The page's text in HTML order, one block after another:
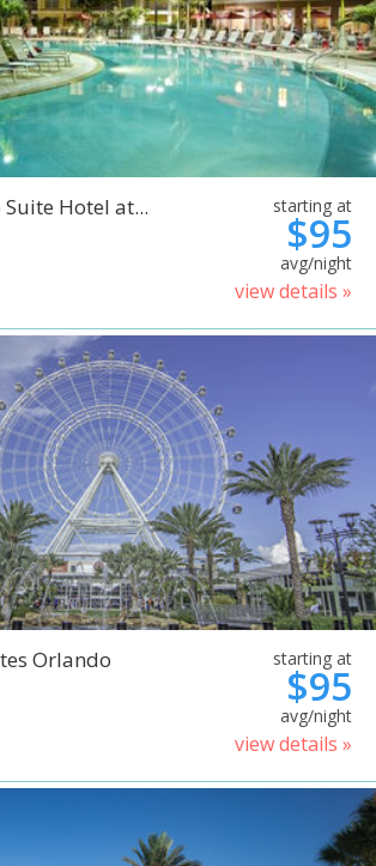
Hotel at... starting at
$95
avg/night
view details »
Orlando starting at
$95
avg/night
view details »